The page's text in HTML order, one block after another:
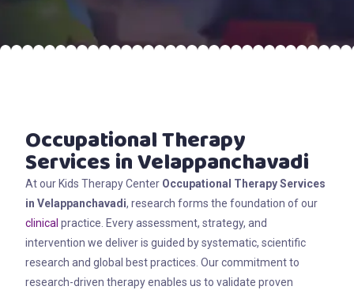
Occupational Therapy
Services in Velappanchavadi
At our Kids Therapy Center Occupational Therapy Services
in Velappanchavadi, research forms the foundation of our
clinical practice. Every assessment, strategy, and
intervention we deliver is guided by systematic, scientific
research and global best practices. Our commitment to
research-driven therapy enables us to validate proven